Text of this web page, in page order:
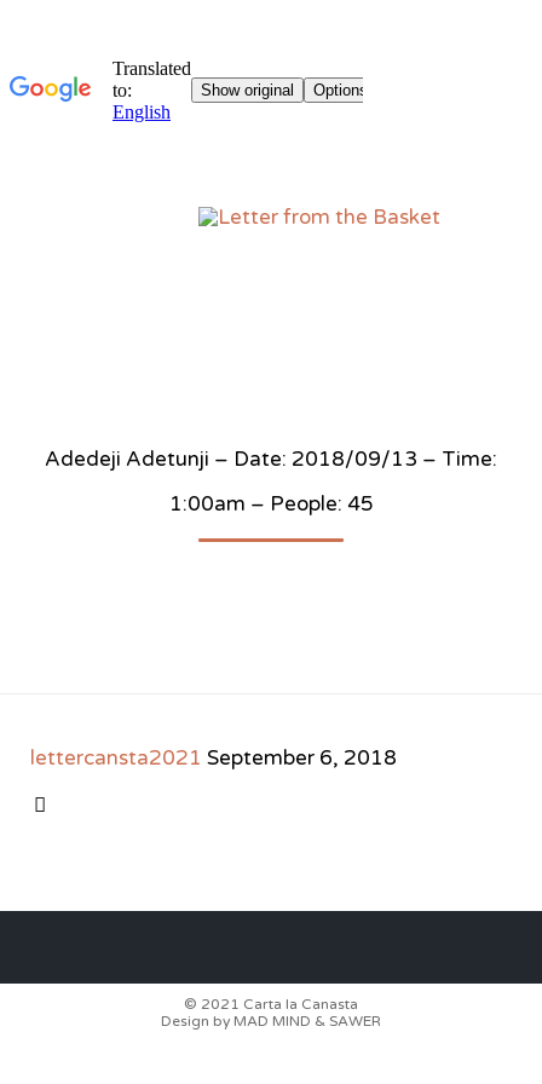
Adedeji Adetunji – Date: 2018/09/13 – Time:
1:00am – People: 45
lettercansta2021 September 6, 2018

© 2021 Carta la Canasta
Design by MAD MIND & SAWER